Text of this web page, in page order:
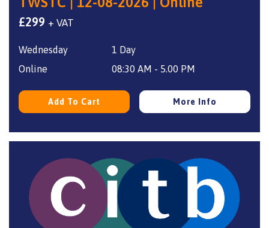
£299 + VAT
Wednesday
1 Day
Online
08:30 AM - 5.00 PM
Add To Cart More Info